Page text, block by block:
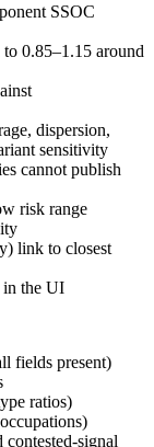
SSOC
0.85–1.15 around
dispersion,
sensitivity
cannot publish
risk range
link to closest
in the UI
fields present)
ratios)
signal